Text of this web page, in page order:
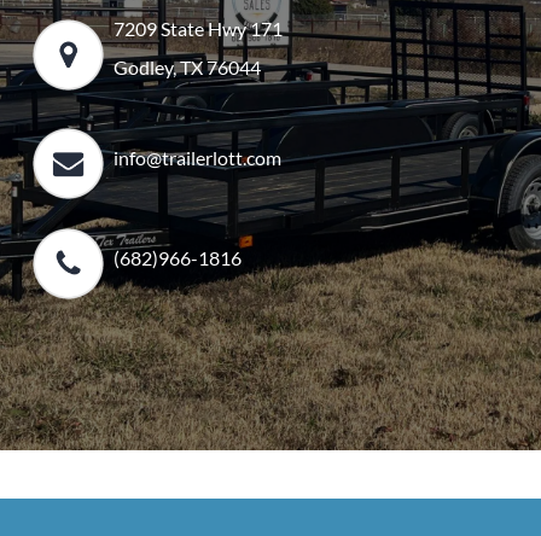
7209 State Hwy 171
Godley, TX 76044
info@trailerlott.com
(682)966-1816